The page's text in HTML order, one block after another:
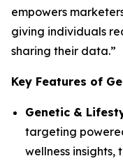
empowers
giving individuals
sharing their data.”
Key Features of
Genetic &
targeting
wellness